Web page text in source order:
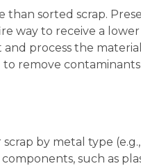
than sorted scrap.
way to receive a
process the
remove
by metal type
such as